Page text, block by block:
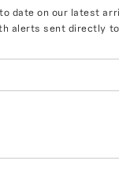
date on our latest
alerts sent directly